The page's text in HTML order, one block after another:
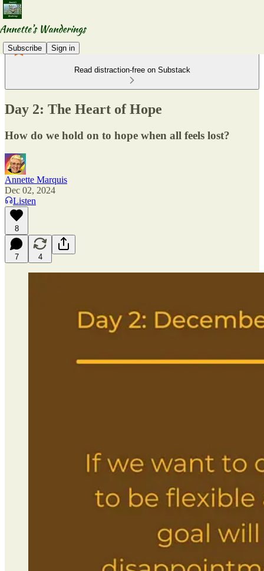
Subscribe Sign in
Read distraction-free on Substack
Day 2: The Heart of Hope
How do we hold on to hope when all feels lost?
Annette Marquis
Dec 02, 2024
Listen
8
7 4